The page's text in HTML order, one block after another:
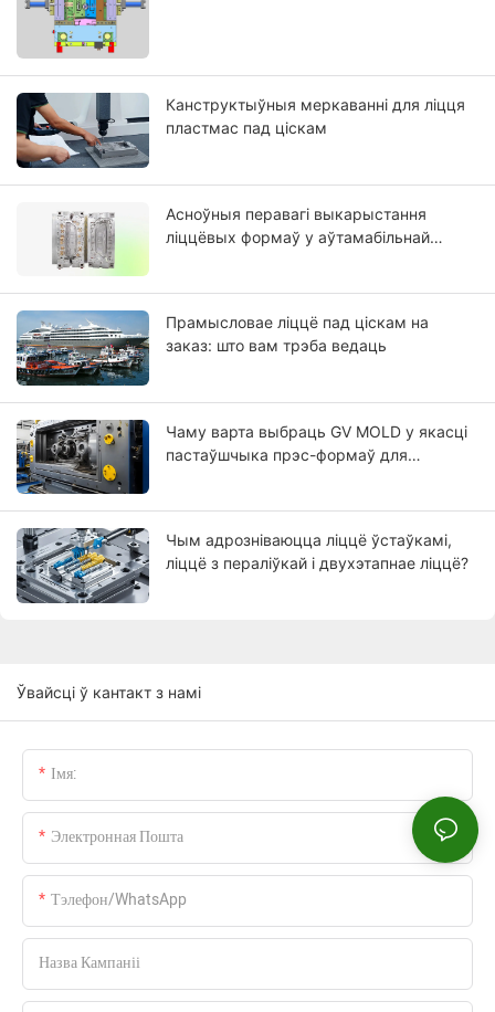
Канструктыўныя меркаванні для ліцця
пластмас пад ціскам
Асноўныя перавагі выкарыстання
ліццёвых формаў у аўтамабільнай
Прамысловае ліццё пад ціскам на
заказ: што вам трэба ведаць
Чаму варта выбраць GV MOLD у якасці
пастаўшчыка прэс-формаў для
Чым адрозніваюцца ліццё ўстаўкамі,
ліццё з пераліўкай і двухэтапнае ліццё?
Ўвайсці ў кантакт з намі
Імя:
Электронная Пошта
Тэлефон/WhatsApp
Назва Кампаніі